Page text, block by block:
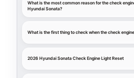
What is the most common reason for the check
Hyundai Sonata?
What is the first thing to check when the check
2026 Hyundai Sonata Check Engine Light Reset